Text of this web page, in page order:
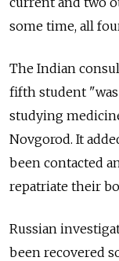
some time, all
The Indian
fifth student "was
studying
Novgorod. It
been contacted
repatriate their
Russian
been recovered